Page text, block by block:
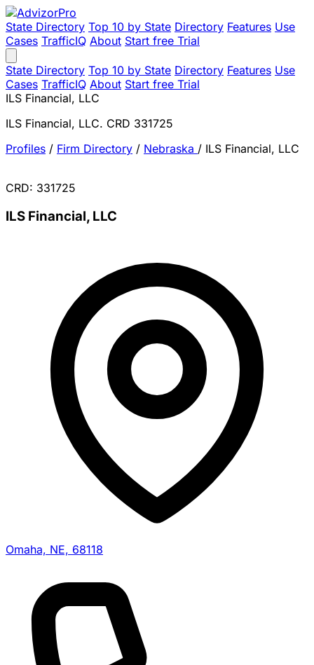
State Directory Top 10 by State Directory Features Use
Cases TrafficIQ About Start free Trial
State Directory Top 10 by State Directory Features Use
Cases TrafficIQ About Start free Trial
ILS Financial, LLC
ILS Financial, LLC. CRD 331725
Profiles / Firm Directory / Nebraska / ILS Financial, LLC
CRD: 331725
ILS Financial, LLC
Omaha, NE, 68118